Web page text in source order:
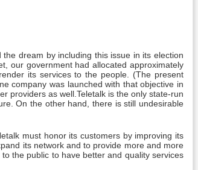
dream by including this issue in its election
our government had allocated approximately
its services to the people. (The present
company was launched with that objective in
providers as well.Teletalk is the only state-run
On the other hand, there is still undesirable
must honor its customers by improving its
its network and to provide more and more
the public to have better and quality services